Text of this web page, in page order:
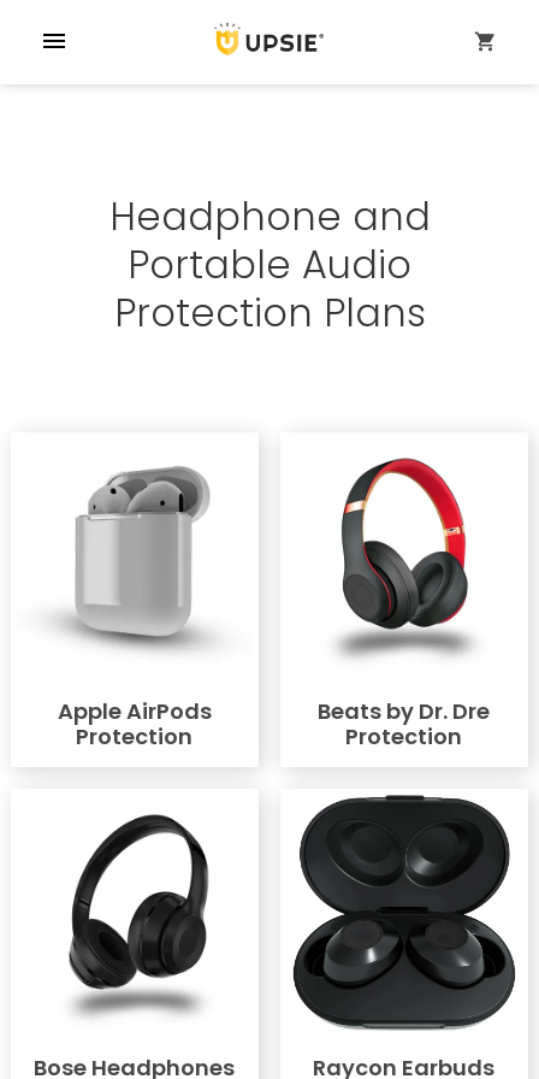
menu shopping_cart
Headphone and
Portable Audio
Protection Plans
Apple AirPods
Protection
Beats by Dr. Dre
Protection
Bose Headphones
Raycon Earbuds